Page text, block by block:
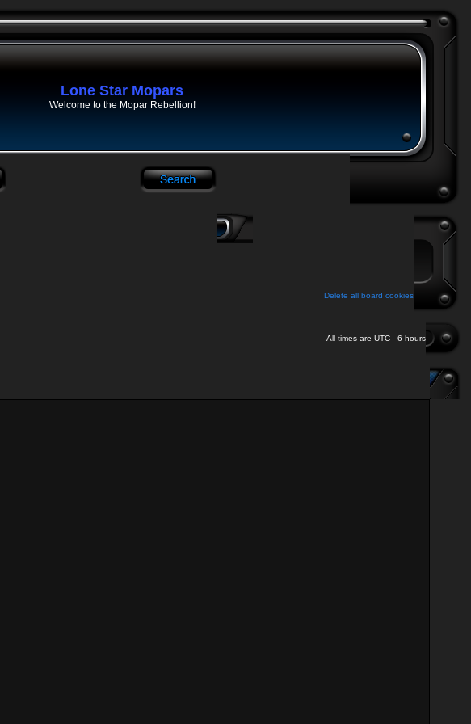
Lone Star Mopars
Welcome to the Mopar Rebellion!
Delete all board cookies
All times are UTC - 6 hours